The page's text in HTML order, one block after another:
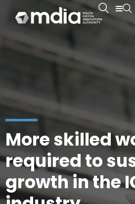
More skilled
required to
growth in the